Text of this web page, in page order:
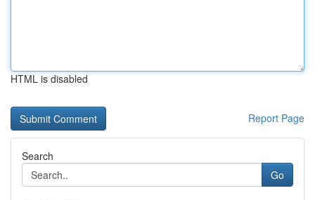
HTML is disabled
Report Page
Search
Go